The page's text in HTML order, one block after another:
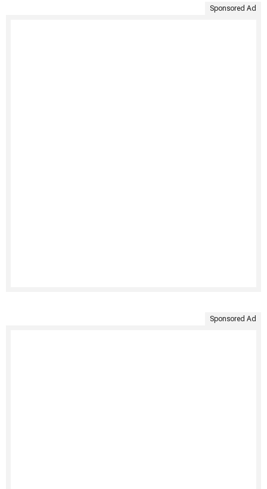
Sponsored Ad
Sponsored Ad